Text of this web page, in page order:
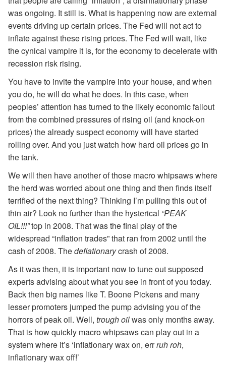
was ongoing. It still is. What is happening now are external
events driving up certain prices. The Fed will not act to
inflate against these rising prices. The Fed will wait, like
the cynical vampire it is, for the economy to decelerate with
recession risk rising.
You have to invite the vampire into your house, and when
you do, he will do what he does. In this case, when
peoples’ attention has turned to the likely economic fallout
from the combined pressures of rising oil (and knock-on
prices) the already suspect economy will have started
rolling over. And you just watch how hard oil prices go in
the tank.
We will then have another of those macro whipsaws where
the herd was worried about one thing and then finds itself
terrified of the next thing? Thinking I’m pulling this out of
thin air? Look no further than the hysterical “PEAK
OIL!!!”top in 2008. That was the final play of the
widespread “inflation trades” that ran from 2002 until the
cash of 2008. Thedeflationarycrash of 2008.
As it was then, it is important now to tune out supposed
experts advising about what you see in front of you today.
Back then big names like T. Boone Pickens and many
lesser promoters jumped the pump advising you of the
horrors of peak oil. Well, trough oilwas only months away.
That is how quickly macro whipsaws can play out in a
system where it’s ‘inflationary wax on, errruh roh,
inflationary wax off!’